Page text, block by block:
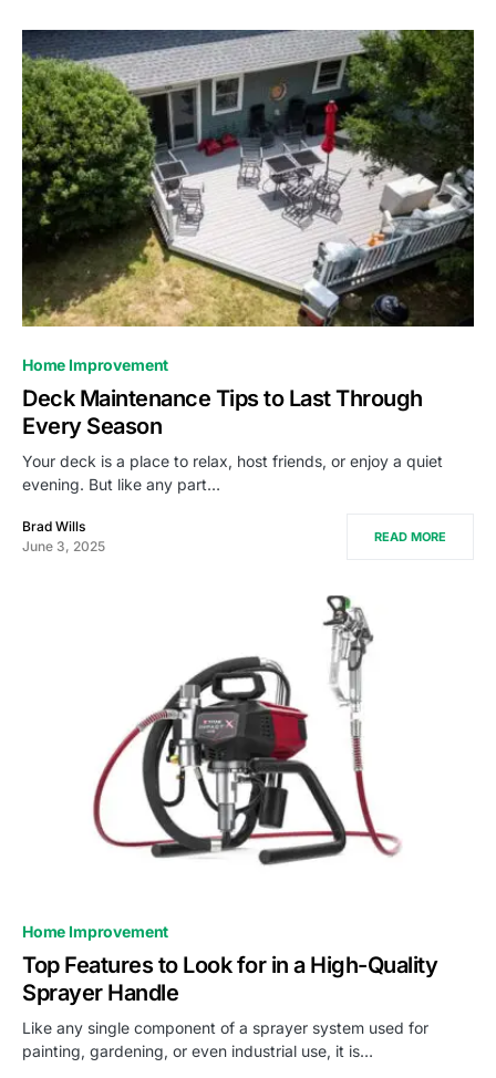
Home Improvement
Deck Maintenance Tips to Last Through
Every Season
Your deck is a place to relax, host friends, or enjoy a quiet
evening. But like any part…
Brad Wills
June 3, 2025
READ MORE
Home Improvement
Top Features to Look for in a High-Quality
Sprayer Handle
Like any single component of a sprayer system used for
painting, gardening, or even industrial use, it is…